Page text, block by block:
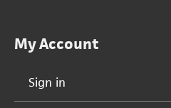
My Account
Sign in